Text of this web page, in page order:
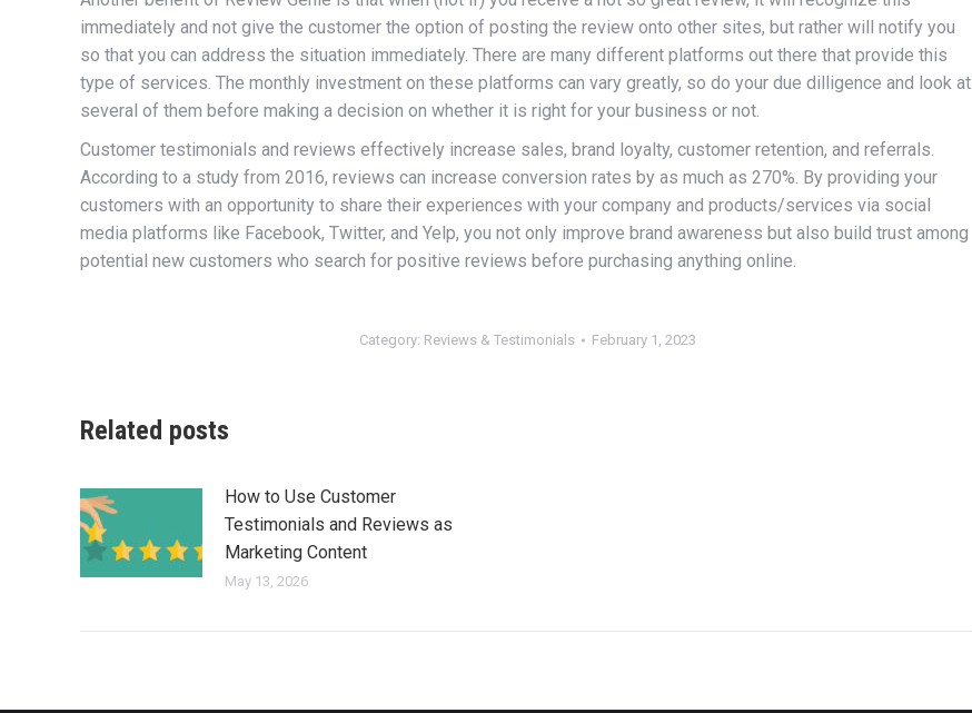
immediately and not give the customer the option of posting the review onto other sites, but rather will notify you
so that you can address the situation immediately. There are many different platforms out there that provide this
type of services. The monthly investment on these platforms can vary greatly, so do your due dilligence and look at
several of them before making a decision on whether it is right for your business or not.
Customer testimonials and reviews effectively increase sales, brand loyalty, customer retention, and referrals.
According to a study from 2016, reviews can increase conversion rates by as much as 270%. By providing your
customers with an opportunity to share their experiences with your company and products/services via social
media platforms like Facebook, Twitter, and Yelp, you not only improve brand awareness but also build trust among
potential new customers who search for positive reviews before purchasing anything online.
Category: Reviews & Testimonials February 1, 2023
Related posts
How to Use Customer
Testimonials and Reviews as
Marketing Content
May 13, 2026